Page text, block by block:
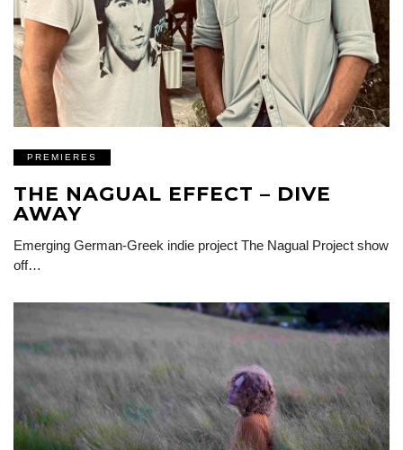
PREMIERES
THE NAGUAL EFFECT – DIVE
AWAY
Emerging German-Greek indie project The Nagual Project show
off…